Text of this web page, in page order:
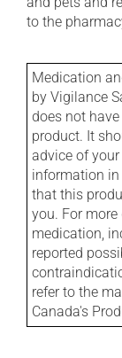
to the
Medication
by Vigilance
does not
product. It
advice of
information
that this
you. For
medication,
reported
refer to the
Canada's